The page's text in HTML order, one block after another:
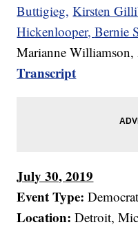
Buttigieg, Kirsten
Hickenlooper,Bernie
Marianne Williamson,
Transcript
July 30, 2019
Event Type:
Location:Detroit,